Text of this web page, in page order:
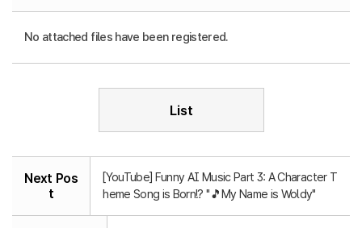
No attached files have been registered.
List
Next Pos
t
[YouTube] Funny AI Music Part 3: A Character T
heme Song is Born!? "🎵My Name is Woldy"